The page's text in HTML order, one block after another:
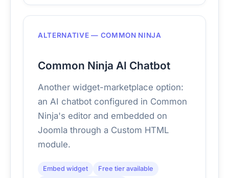
ALTERNATIVE — COMMON NINJA
Common Ninja AI Chatbot
Another widget-marketplace option:
an AI chatbot configured in Common
Ninja's editor and embedded on
Joomla through a Custom HTML
module.
Embed widget
Free tier available